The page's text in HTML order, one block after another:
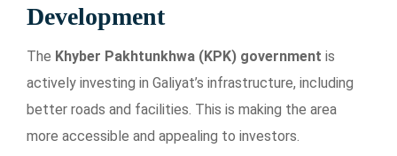
Development
The Khyber Pakhtunkhwa (KPK) government is
actively investing in Galiyat’s infrastructure, including
better roads and facilities. This is making the area
more accessible and appealing to investors.